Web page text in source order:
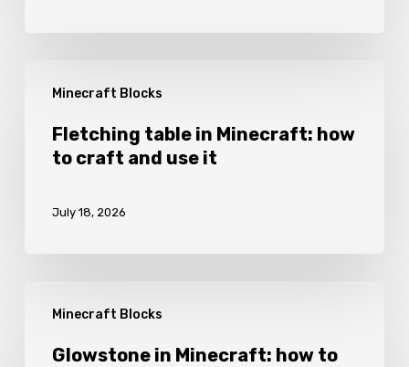
growMinecraft Blocks
table
Minecraft:
Fletching table in Minecraft: how
to craft and use it
July 18, 2026
Minecraft Blocks
Minecraft:
Glowstone in Minecraft: how to